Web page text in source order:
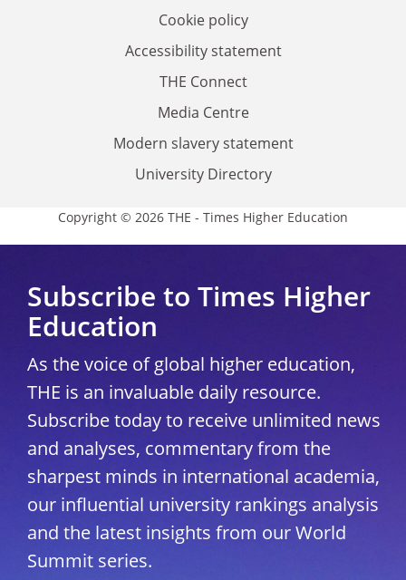
Cookie policy
Accessibility statement
THE Connect
Media Centre
Modern slavery statement
University Directory
Copyright © 2026 THE - Times Higher Education
Subscribe to Times Higher
Education
As the voice of global higher education,
THE is an invaluable daily resource.
Subscribe today to receive unlimited news
and analyses, commentary from the
sharpest minds in international academia,
our influential university rankings analysis
and the latest insights from our World
Summit series.